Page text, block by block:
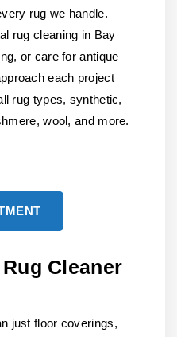
rug we handle.
rug cleaning in Bay
or care for antique
each project
rug types, synthetic,
wool, and more.
Cleaner
just floor coverings,